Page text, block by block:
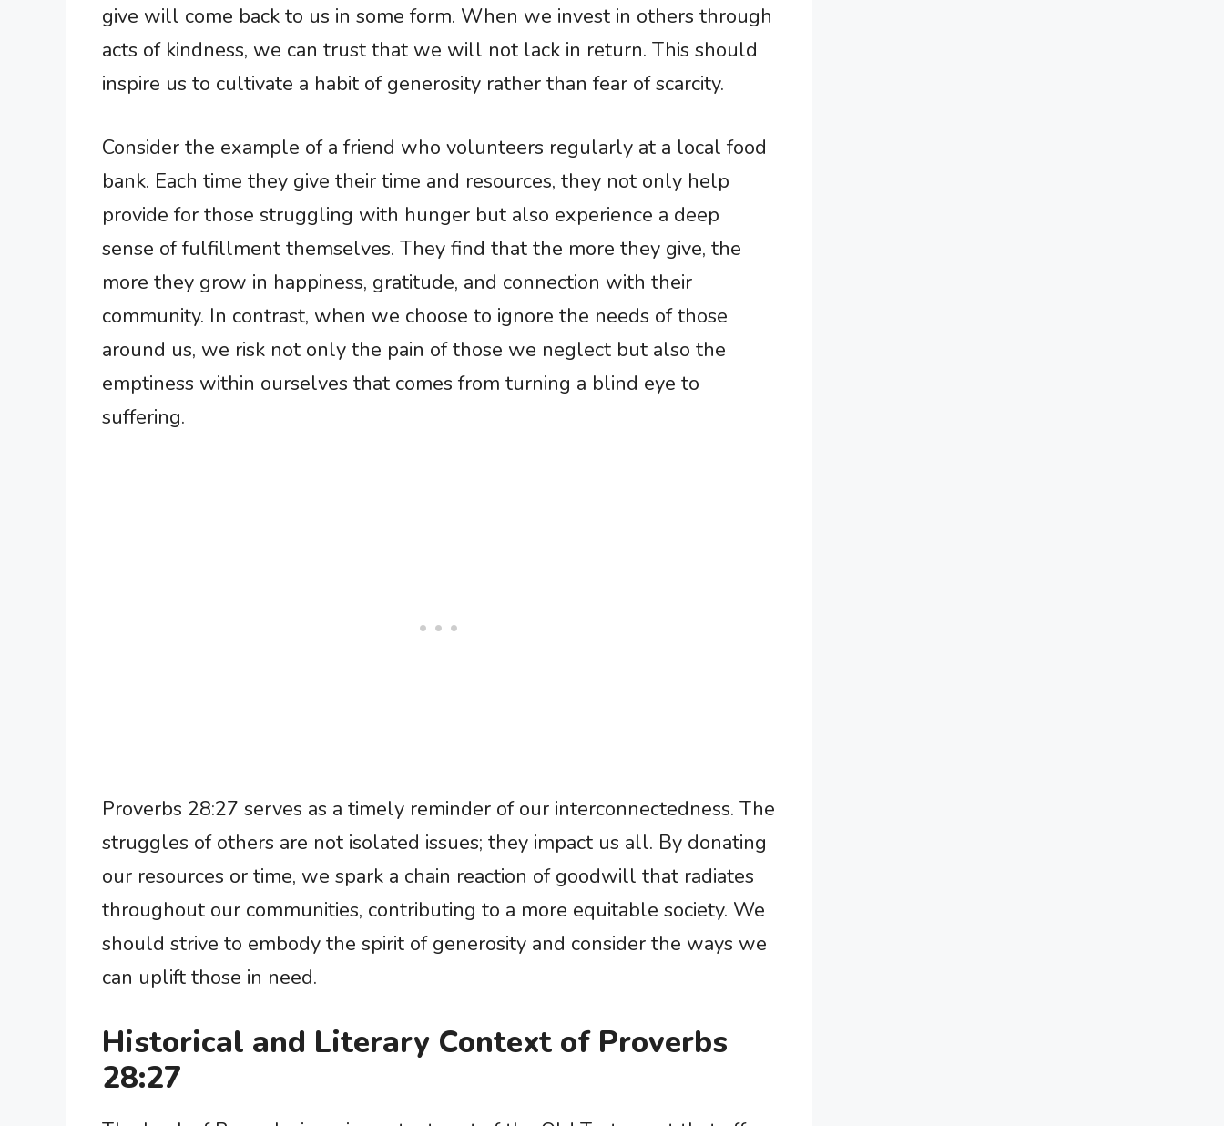
give will come back to us in some form. When we invest in others through
acts of kindness, we can trust that we will not lack in return. This should
inspire us to cultivate a habit of generosity rather than fear of scarcity.
Consider the example of a friend who volunteers regularly at a local food
bank. Each time they give their time and resources, they not only help
provide for those struggling with hunger but also experience a deep
sense of fulfillment themselves. They find that the more they give, the
more they grow in happiness, gratitude, and connection with their
community. In contrast, when we choose to ignore the needs of those
around us, we risk not only the pain of those we neglect but also the
emptiness within ourselves that comes from turning a blind eye to
suffering.
Proverbs 28:27 serves as a timely reminder of our interconnectedness. The
struggles of others are not isolated issues; they impact us all. By donating
our resources or time, we spark a chain reaction of goodwill that radiates
throughout our communities, contributing to a more equitable society. We
should strive to embody the spirit of generosity and consider the ways we
can uplift those in need.
Historical and Literary Context of Proverbs
28:27